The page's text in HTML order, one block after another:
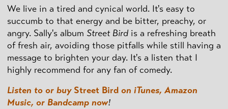
We live in a tired and cynical world. It's easy to
succumb to that energy and be bitter, preachy, or
angry. Sally's album Street Bird is a refreshing breath
of fresh air, avoiding those pitfalls while still having a
message to brighten your day. It's a listen that I
highly recommend for any fan of comedy.
Listen to or buy Street Bird on iTunes, Amazon
Music, or Bandcamp now!